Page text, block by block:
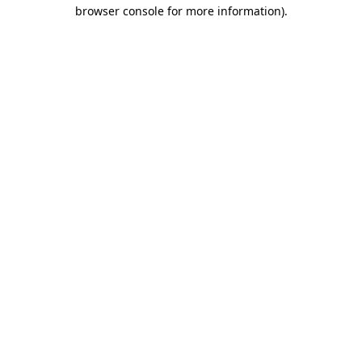
browser console for more information).